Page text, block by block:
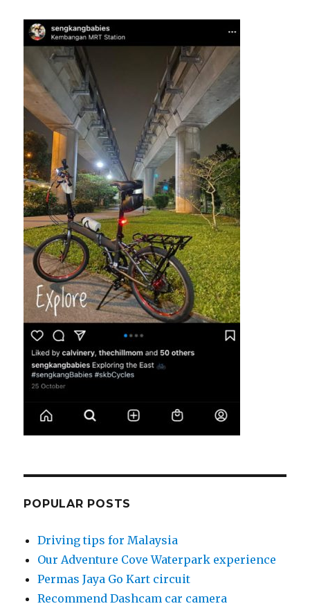
POPULAR POSTS
Driving tips for Malaysia
Our Adventure Cove Waterpark experience
Permas Jaya Go Kart circuit
Recommend Dashcam car camera